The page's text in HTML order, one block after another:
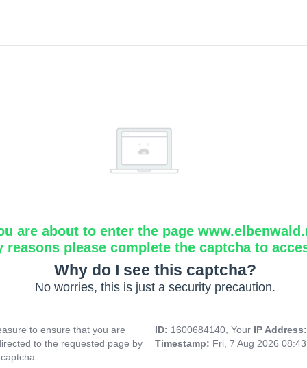
are about to enter the page
reasons please complete the captcha to
Why do I see this captcha?
No worries, this is just a security precaution.
to ensure that you are
to the requested page by
ID: 1600684140, Your IP
Timestamp: Fri, 7 Aug 2026